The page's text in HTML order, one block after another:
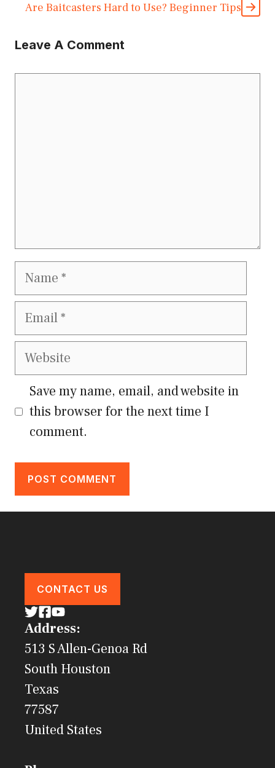
Are Baitcasters Hard to Use? Beginner Tips
Leave A Comment
Name
Email
Website
Save my name, email, and website in
this browser for the next time I
comment.
CONTACT US
Address:
513 S Allen-Genoa Rd
South Houston
Texas
77587
United States